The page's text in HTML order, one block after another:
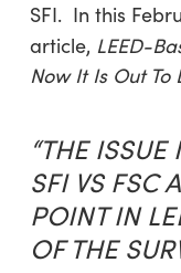
SFI. In this
article, LEED-
Now It Is Out
“THE
SFI VS FSC
POINT IN
OF THE